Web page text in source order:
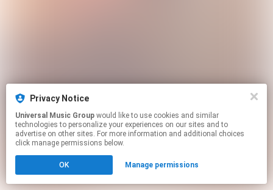
Privacy Notice
Universal Music Group
technologies to personalize your experiences on our sites and to
advertise on other sites. For more information and additional choices
click manage permissions below.
OK Manage permissions